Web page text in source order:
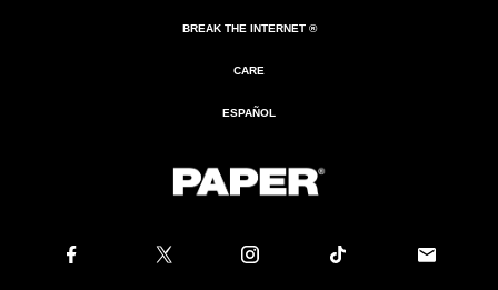
BREAK THE INTERNET ®
CARE
ESPAÑOL